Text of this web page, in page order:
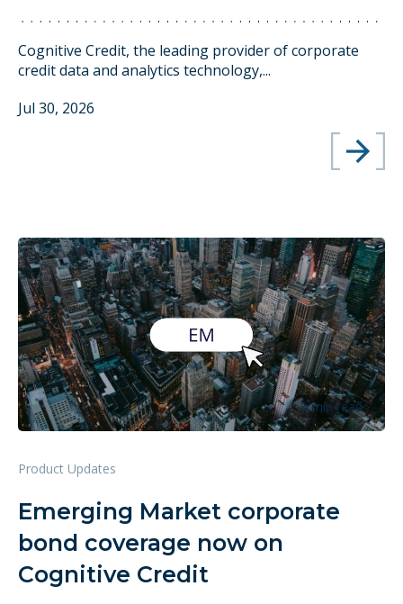
Cognitive Credit, the leading provider of corporate
credit data and analytics technology,...
Jul 30, 2026
3 min read
Product Updates
Emerging Market corporate
bond coverage now on
Cognitive Credit